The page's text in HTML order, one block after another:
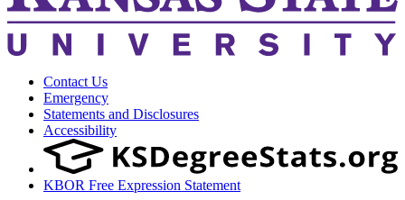
Contact Us
Emergency
Statements and Disclosures
Accessibility
KBOR Free Expression Statement